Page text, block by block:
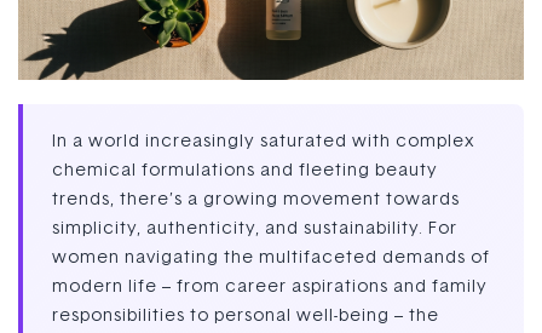
In a world increasingly saturated with complex
chemical formulations and fleeting beauty
trends, there’s a growing movement towards
simplicity, authenticity, and sustainability. For
women navigating the multifaceted demands of
modern life – from career aspirations and family
responsibilities to personal well-being – the